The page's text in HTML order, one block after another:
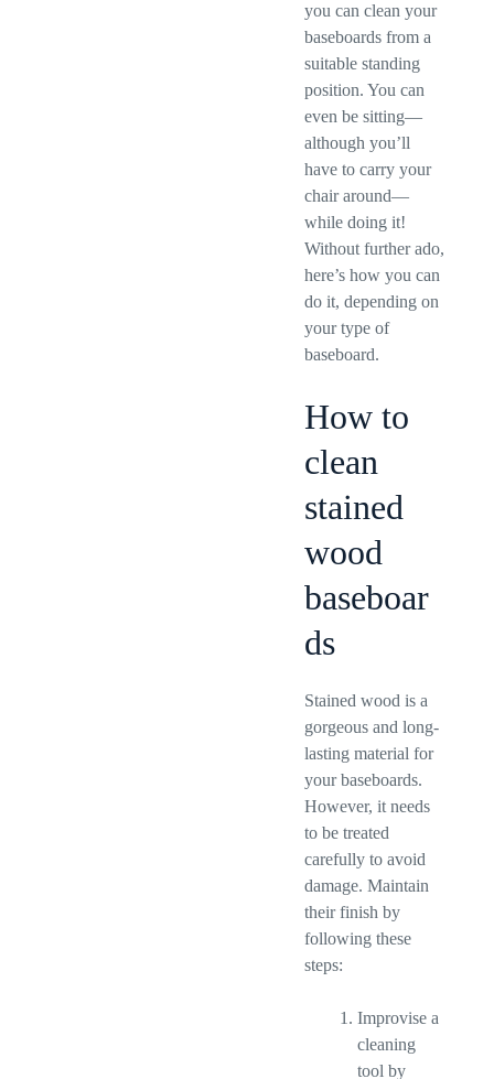
you can clean your
baseboards from a
suitable standing
position. You can
even be sitting—
although you’ll
have to carry your
chair around—
while doing it!
Without further ado,
here’s how you can
do it, depending on
your type of
baseboard.
How to
clean
stained
wood
baseboar
ds
Stained wood is a
gorgeous and long-
lasting material for
your baseboards.
However, it needs
to be treated
carefully to avoid
damage. Maintain
their finish by
following these
steps:
Improvise a
cleaning
tool by